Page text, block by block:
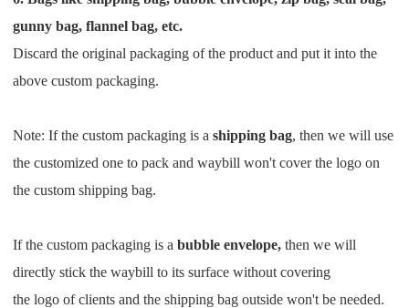
gunny bag, flannel bag, etc.
Discard the original packaging of the product and put it into the
above custom packaging.
Note: If the custom packaging is ashipping bag, then we will use
the customized one to pack and waybill won't coverthe logo on
the custom shipping bag.
If the custom packaging is abubble envelope, then we will
directly stick the waybill to its surface without covering
thelogoof clients and the shipping bag outside won't be needed.